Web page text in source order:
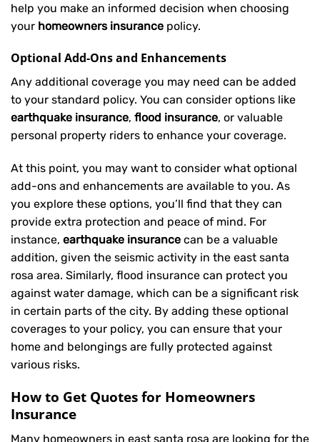
help you make an informed decision when choosing
your homeowners insurance policy.
Optional Add-Ons and Enhancements
Any additional coverage you may need can be added
to your standard policy. You can consider options like
earthquake insurance, flood insurance, or valuable
personal property riders to enhance your coverage.
At this point, you may want to consider what optional
add-ons and enhancements are available to you. As
you explore these options, you’ll find that they can
provide extra protection and peace of mind. For
instance, earthquake insurance can be a valuable
addition, given the seismic activity in the east santa
rosa area. Similarly, flood insurance can protect you
against water damage, which can be a significant risk
in certain parts of the city. By adding these optional
coverages to your policy, you can ensure that your
home and belongings are fully protected against
various risks.
How to Get Quotes for Homeowners
Insurance
Many homeowners in east santa rosa are looking for the